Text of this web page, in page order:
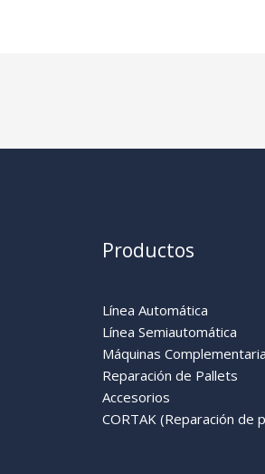
Productos
Línea Automática
Línea Semiautomática
Máquinas
Reparación de Pallets
Accesorios
CORTAK (Reparación de